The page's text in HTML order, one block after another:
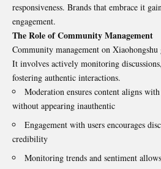
responsiveness. Brands that embrace it
engagement.
The Role of Community Management
Community management on Xiaohongshu
It involves actively monitoring
fostering authentic interactions.
Moderation ensures content aligns
without appearing inauthentic
Engagement with users encourages
credibility
Monitoring trends and sentiment